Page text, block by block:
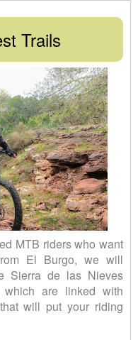
Trails
MTB riders who want
El Burgo, we will
Sierra de las Nieves
are linked with
will put your riding